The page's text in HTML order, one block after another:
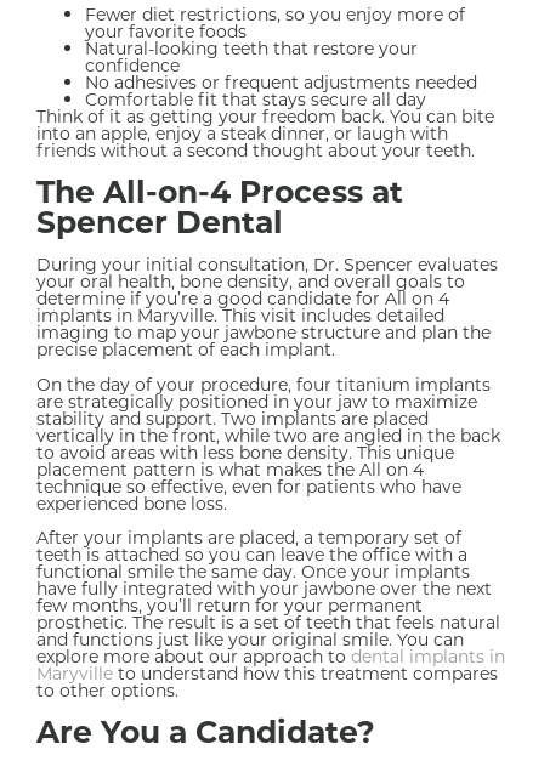
Fewer diet restrictions, so you enjoy more of
your favorite foods
Natural-looking teeth that restore your
confidence
No adhesives or frequent adjustments needed
Comfortable fit that stays secure all day
Think of it as getting your freedom back. You can bite
into an apple, enjoy a steak dinner, or laugh with
friends without a second thought about your teeth.
The All-on-4 Process at
Spencer Dental
During your initial consultation, Dr. Spencer evaluates
your oral health, bone density, and overall goals to
determine if you’re a good candidate for All on 4
implants in Maryville. This visit includes detailed
imaging to map your jawbone structure and plan the
precise placement of each implant.
On the day of your procedure, four titanium implants
are strategically positioned in your jaw to maximize
stability and support. Two implants are placed
vertically in the front, while two are angled in the back
to avoid areas with less bone density. This unique
placement pattern is what makes the All on 4
technique so effective, even for patients who have
experienced bone loss.
After your implants are placed, a temporary set of
teeth is attached so you can leave the office with a
functional smile the same day. Once your implants
have fully integrated with your jawbone over the next
few months, you’ll return for your permanent
prosthetic. The result is a set of teeth that feels natural
and functions just like your original smile. You can
explore more about our approach to dental implants in
Maryville to understand how this treatment compares
to other options.
Are You a Candidate?